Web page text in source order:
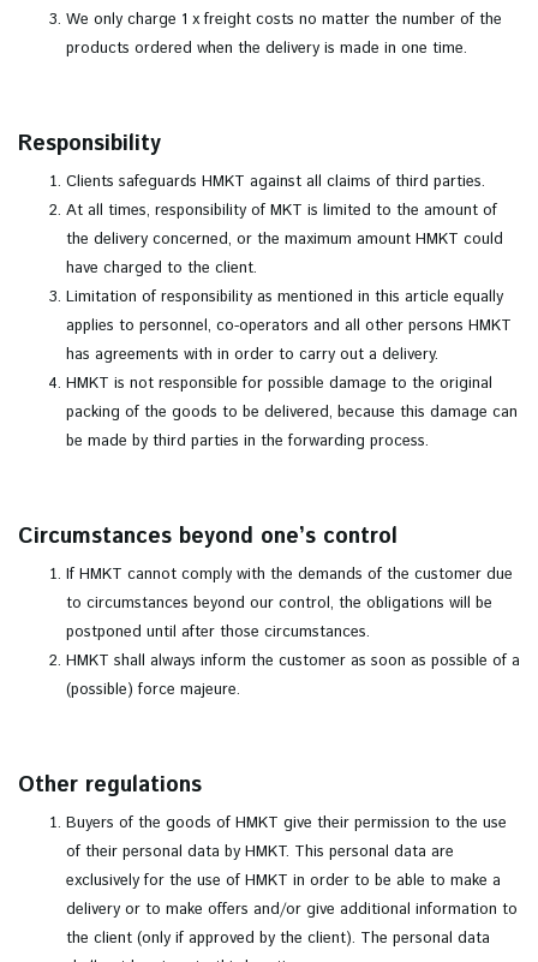
We only charge 1 x freight costs no matter the number of the
products ordered when the delivery is made in one time.
Responsibility
Clients safeguards HMKT against all claims of third parties.
At all times, responsibility of MKT is limited to the amount of
the delivery concerned, or the maximum amount HMKT could
have charged to the client.
Limitation of responsibility as mentioned in this article equally
applies to personnel, co-operators and all other persons HMKT
has agreements with in order to carry out a delivery.
HMKT is not responsible for possible damage to the original
packing of the goods to be delivered, because this damage can
be made by third parties in the forwarding process.
Circumstances beyond one’s control
If HMKT cannot comply with the demands of the customer due
to circumstances beyond our control, the obligations will be
postponed until after those circumstances.
HMKT shall always inform the customer as soon as possible of a
(possible) force majeure.
Other regulations
Buyers of the goods of HMKT give their permission to the use
of their personal data by HMKT. This personal data are
exclusively for the use of HMKT in order to be able to make a
delivery or to make offers and/or give additional information to
the client (only if approved by the client). The personal data